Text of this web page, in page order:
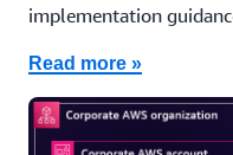
implementation
Read more »